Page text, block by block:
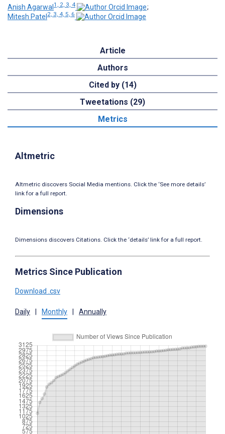
Anish Agarwal1, 2, 3, 4
;
Mitesh Patel 2, 3, 4, 5, 6
Article
Authors
Cited by (14)
Tweetations (29)
Metrics
Altmetric
Altmetric discovers Social Media mentions. Click the ‘See more details’
link for a full report.
Dimensions
Dimensions discovers Citations. Click the ‘details’ link for a full report.
Metrics Since Publication
Download .csv
Daily Monthly Annually